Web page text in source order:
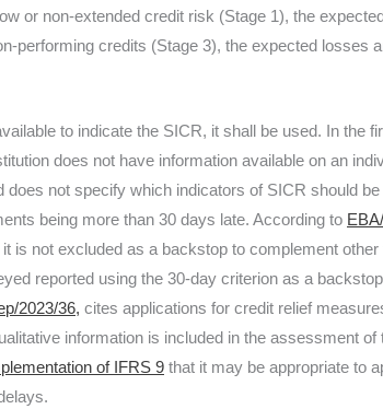
or non-extended credit risk (Stage 1), the
performing credits (Stage 3), the expected losses
to indicate the SICR, it shall be used. In the
does not have information available on an
not specify which indicators of SICR should
being more than 30 days late. According to
is not excluded as a backstop to complement
reported using the 30-day criterion as a
2023/36, cites applications for credit relief
information is included in the assessment
of IFRS 9 that it may be appropriate to